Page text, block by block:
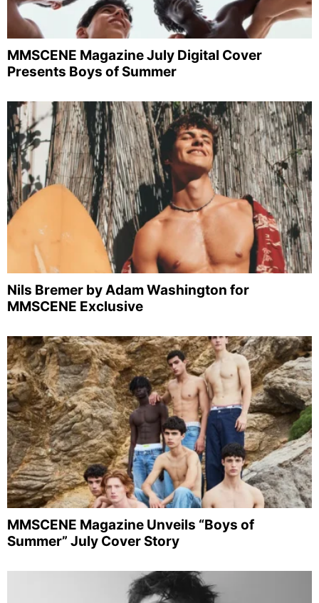
MMSCENE Magazine July Digital Cover
Presents Boys of Summer
Nils Bremer by Adam Washington for
MMSCENE Exclusive
MMSCENE Magazine Unveils “Boys of
Summer” July Cover Story